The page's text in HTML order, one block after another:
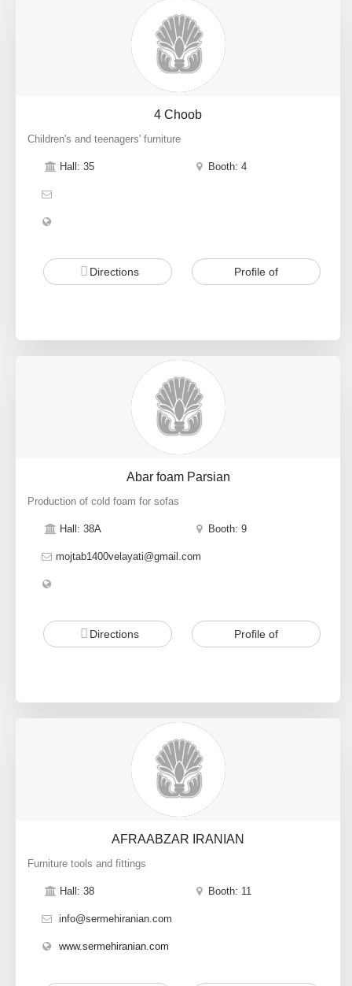
4 Choob
Children's and teenagers' furniture
Hall: 35 Booth: 4
Directions Profile of
Abar foam Parsian
Production of cold foam for sofas
Hall: 38A Booth: 9
mojtab1400velayati@gmail.com
Directions Profile of
AFRAABZAR IRANIAN
Furniture tools and fittings
Hall: 38 Booth: 11
info@sermehiranian.com
www.sermehiranian.com